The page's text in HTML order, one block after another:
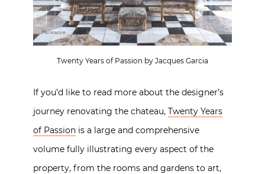
Twenty Years of Passion by Jacques Garcia
If you’d like to read more about the designer’s
journey renovating the chateau, Twenty Years
of Passion is a large and comprehensive
volume fully illustrating every aspect of the
property, from the rooms and gardens to art,